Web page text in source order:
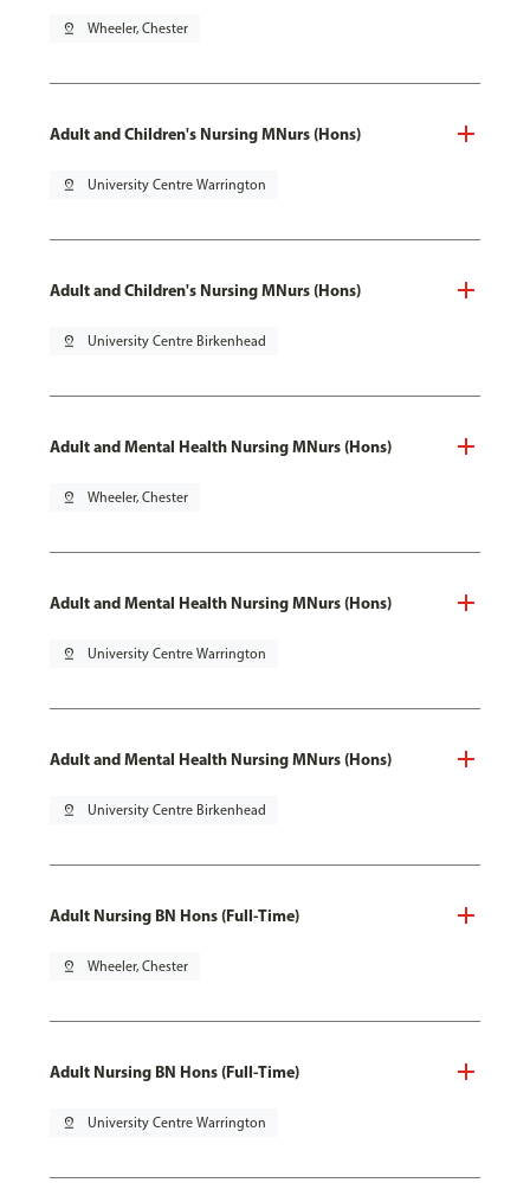
pin_drop Wheeler, Chester
Adult and Children's Nursing MNurs (Hons)
pin_drop University Centre Warrington
Adult and Children's Nursing MNurs (Hons)
pin_drop University Centre Birkenhead
Adult and Mental Health Nursing MNurs (Hons)
pin_drop Wheeler, Chester
Adult and Mental Health Nursing MNurs (Hons)
pin_drop University Centre Warrington
Adult and Mental Health Nursing MNurs (Hons)
pin_drop University Centre Birkenhead
Adult Nursing BN Hons (Full-Time)
pin_drop Wheeler, Chester
Adult Nursing BN Hons (Full-Time)
pin_drop University Centre Warrington